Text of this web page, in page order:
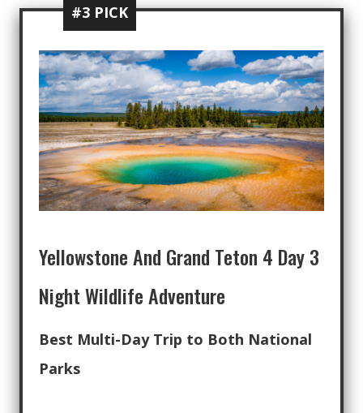
#3 PICK
Yellowstone And Grand Teton 4 Day 3
Night Wildlife Adventure
Best Multi-Day Trip to Both National
Parks